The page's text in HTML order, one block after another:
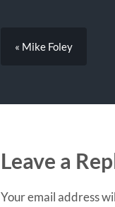
« Mike Foley
Leave a
Your email address